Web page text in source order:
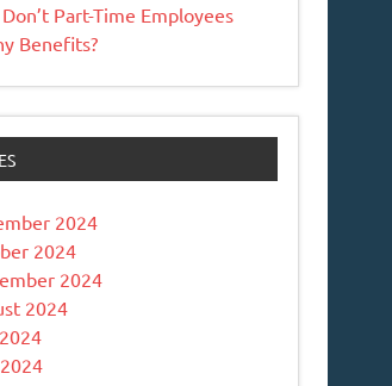
Part-Time Employees
Benefits?
2024
2024
2024
2024